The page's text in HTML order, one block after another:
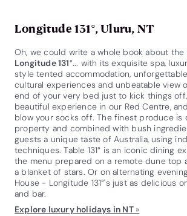
Longitude 131°, Uluru, NT
Oh, we could write a whole book about the
Longitude 131°... with its exquisite spa,
style tented accommodation,
cultural experiences and unbeatable view
end of your very bed just to kick things
beautiful experience in our Red Centre,
blow your socks off. The finest produce is
property and combined with bush
guests a unique taste of Australia, using
techniques. Table 131° is an iconic dining
the menu prepared on a remote dune top
a blanket of stars. Or on alternating
House - Longitude 131°'s just as delicious
and bar.
Explore luxury holidays in NT »